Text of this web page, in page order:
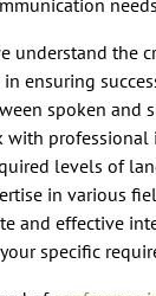
understand the
ensuring
spoken and
with professional
levels of
in various
and effective
specific